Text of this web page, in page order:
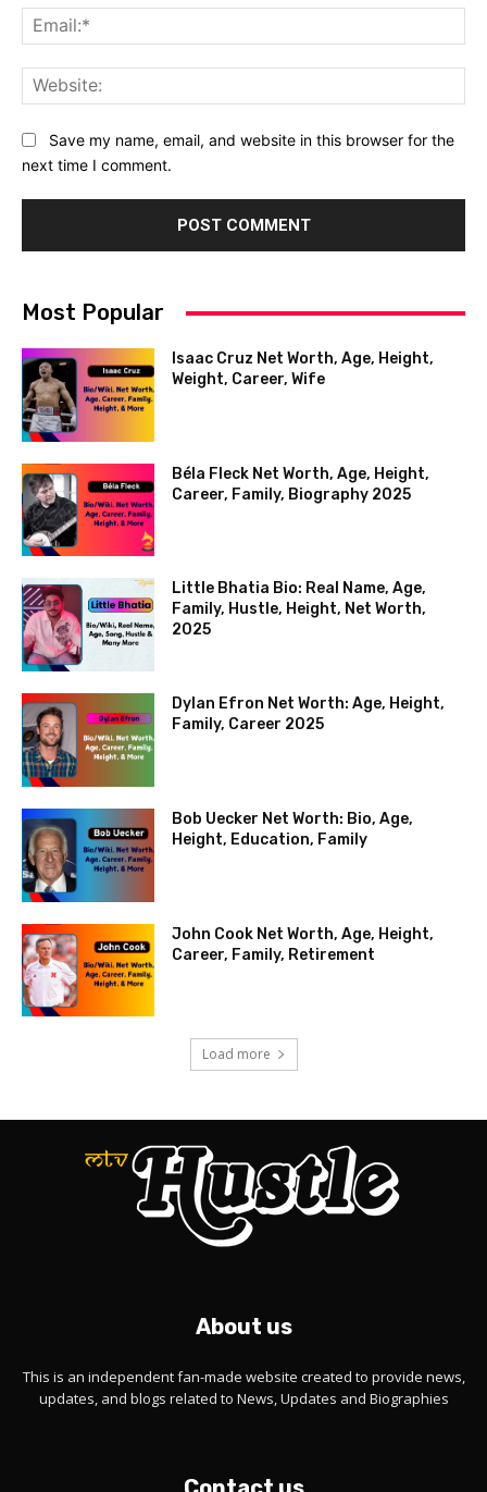
Save my name, email, and website in this browser for the
next time I comment.
Most Popular
Isaac Cruz Net Worth, Age, Height,
Weight, Career, Wife
Béla Fleck Net Worth, Age, Height,
Career, Family, Biography 2025
Little Bhatia Bio: Real Name, Age,
Family, Hustle, Height, Net Worth,
2025
Dylan Efron Net Worth: Age, Height,
Family, Career 2025
Bob Uecker Net Worth: Bio, Age,
Height, Education, Family
John Cook Net Worth, Age, Height,
Career, Family, Retirement
Load more
About us
This is an independent fan-made website created to provide news,
updates, and blogs related to News, Updates and Biographies